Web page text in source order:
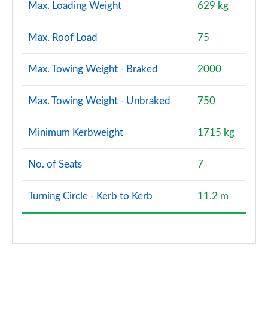
Max. Loading Weight 629 kg
Max. Roof Load 75
Max. Towing Weight - Braked 2000
Max. Towing Weight - Unbraked 750
Minimum Kerbweight 1715 kg
No. of Seats 7
Turning Circle - Kerb to Kerb 11.2 m